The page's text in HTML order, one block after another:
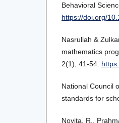
Behavioral
https://doi.org/
Nasrullah &
mathematics
2(1), 41-54.
National Council
standards for
Novita, R.,